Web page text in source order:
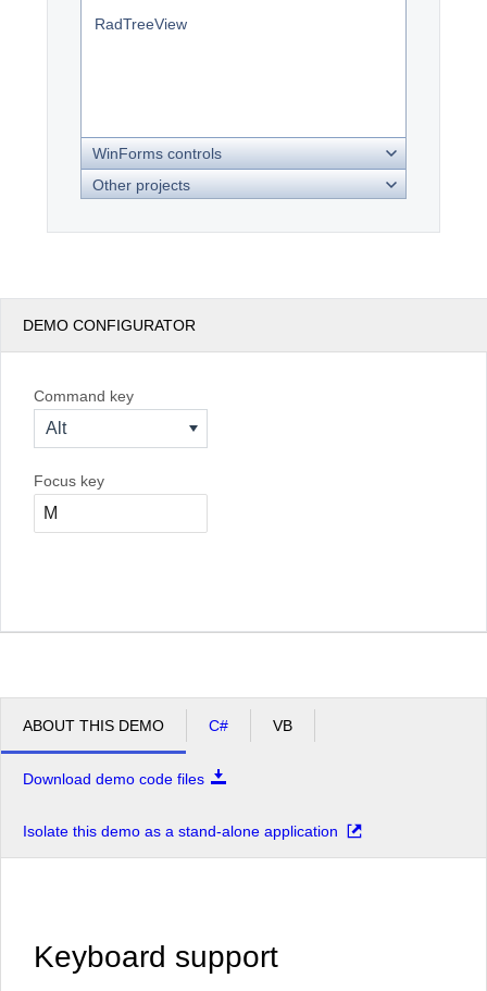
RadTreeView
WinForms controls
Other projects
DEMO CONFIGURATOR
Command key
Alt
Focus key
ABOUT THIS DEMO C# VB
Download demo code files
Isolate this demo as a stand-alone application
Keyboard support